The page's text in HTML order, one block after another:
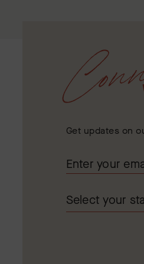
Get updates on